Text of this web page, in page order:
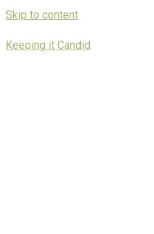
Skip to content
Keeping it Candid